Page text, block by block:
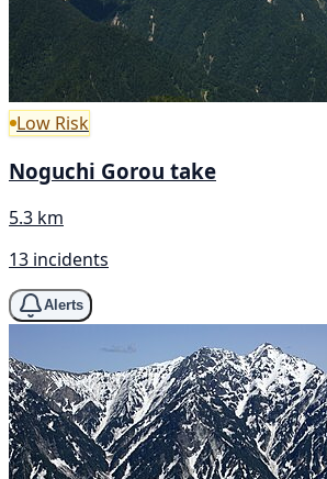
Low Risk
Noguchi Gorou take
5.3 km
13 incidents
Alerts